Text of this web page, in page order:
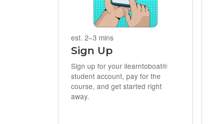
est. 2–3 mins
Sign Up
Sign up for your ilearntoboat®
student account, pay for the
course, and get started right
away.